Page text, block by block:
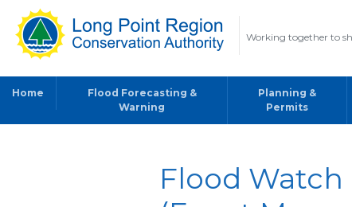
Working together to
Home
Flood Forecasting &
Warning
Planning &
Permits
Flood Watch